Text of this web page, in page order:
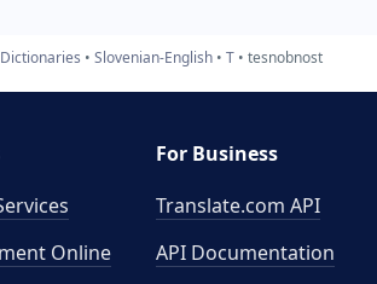
Dictionaries Slovenian-English T tesnobnost
Online
For Business
Translate.com API
API Documentation